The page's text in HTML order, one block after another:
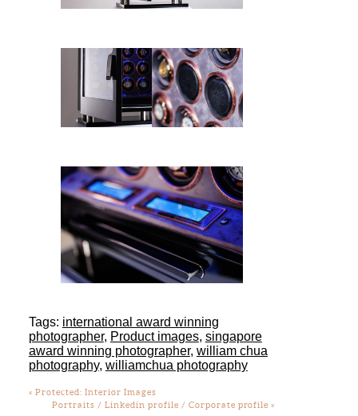
Tags: international award winning
photographer, Product images, singapore
award winning photographer, william chua
photography, williamchua photography
« Protected: Interior Images
Portraits / Linkedin profile / Corporate profile»